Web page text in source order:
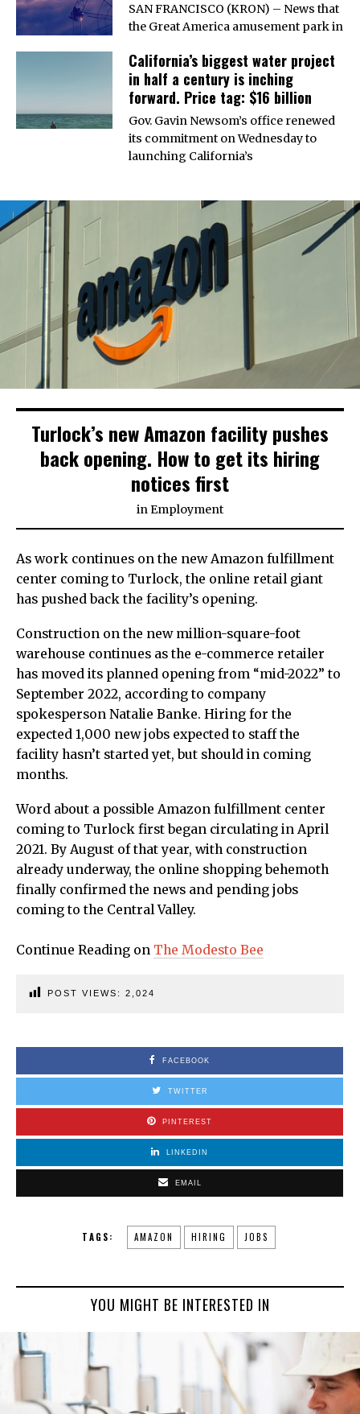
SAN FRANCISCO (KRON) – News that
the Great America amusement park in
California’s biggest water project
in half a century is inching
forward. Price tag: $16 billion
Gov. Gavin Newsom’s office renewed
its commitment on Wednesday to
launching California’s
Turlock’s new Amazon facility pushes
back opening. How to get its hiring
notices first
inEmployment
As work continues on the new Amazon fulfillment
center coming to Turlock, the online retail giant
has pushed back the facility’s opening.
Construction on the new million-square-foot
warehouse continues as the e-commerce retailer
has moved its planned opening from “mid-2022” to
September 2022, according to company
spokesperson Natalie Banke. Hiring for the
expected 1,000 new jobs expected to staff the
facility hasn’t started yet, but should in coming
months.
Word about a possible Amazon fulfillment center
coming to Turlock first began circulating in April
2021. By August of that year, with construction
already underway, the online shopping behemoth
finally confirmed the news and pending jobs
coming to the Central Valley.
Continue Reading on The Modesto Bee
POST VIEWS: 2,024
FACEBOOK
TWITTER
PINTEREST
LINKEDIN
EMAIL
TAGS: AMAZON HIRING JOBS
YOU MIGHT BE INTERESTED IN